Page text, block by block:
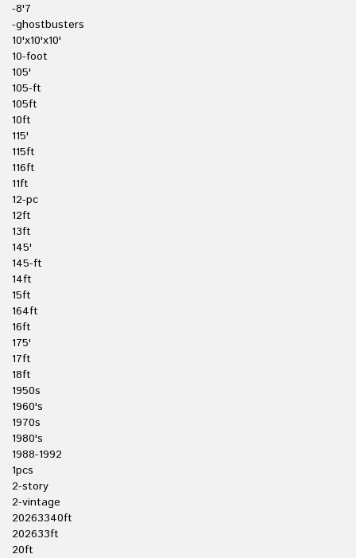
-8'7
-ghostbusters
10'x10'x10'
10-foot
105'
105-ft
105ft
10ft
115'
115ft
116ft
11ft
12-pc
12ft
13ft
145'
145-ft
14ft
15ft
164ft
16ft
175'
17ft
18ft
1950s
1960's
1970s
1980's
1988-1992
1pcs
2-story
2-vintage
20263340ft
202633ft
20ft